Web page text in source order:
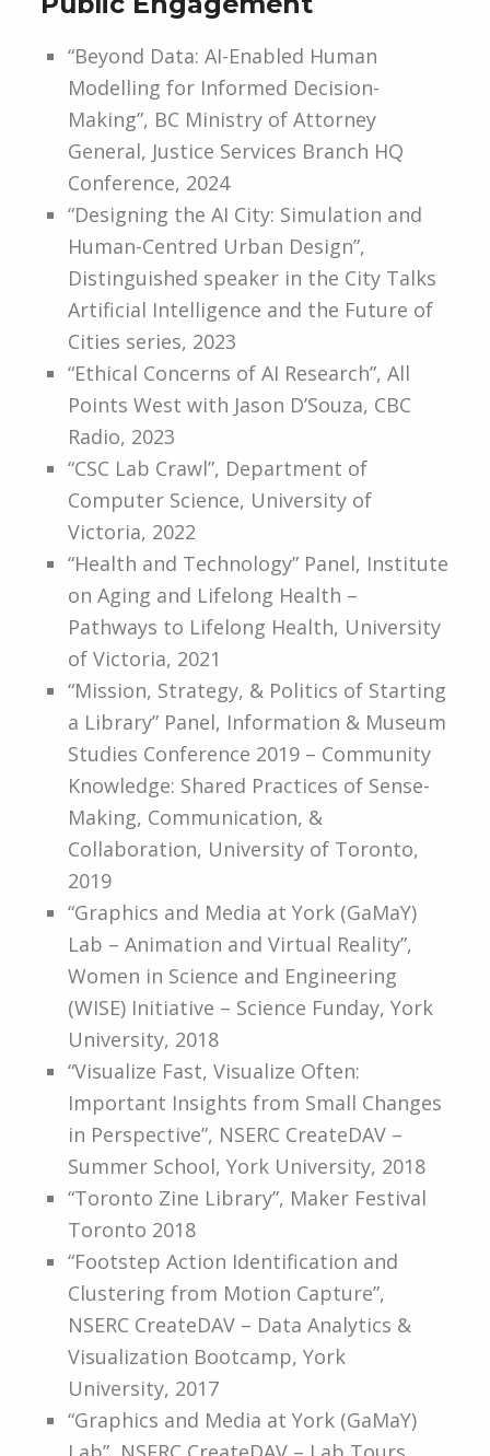
“Beyond Data: AI-Enabled Human
Modelling for Informed Decision-
Making”, BC Ministry of Attorney
General, Justice Services Branch HQ
Conference, 2024
“Designing the AI City: Simulation and
Human-Centred Urban Design”,
Distinguished speaker in the City Talks
Artificial Intelligence and the Future of
Cities series, 2023
“Ethical Concerns of AI Research”, All
Points West with Jason D’Souza, CBC
Radio, 2023
“CSC Lab Crawl”, Department of
Computer Science, University of
Victoria, 2022
“Health and Technology” Panel, Institute
on Aging and Lifelong Health –
Pathways to Lifelong Health, University
of Victoria, 2021
“​​Mission, Strategy, & Politics of Starting
a Library” Panel, Information & Museum
Studies Conference 2019 – Community
Knowledge: Shared Practices of Sense-
Making, Communication, &
Collaboration, University of Toronto,
2019
“Graphics and Media at York (GaMaY)
Lab – Animation and Virtual Reality”,
Women in Science and Engineering
(WISE) Initiative – Science Funday, York
University, 2018
“Visualize Fast, Visualize Often:
Important Insights from Small Changes
in Perspective”, NSERC CreateDAV –
Summer School, York University, 2018
“Toronto Zine Library”, Maker Festival
Toronto 2018
“Footstep Action Identification and
Clustering from Motion Capture”,
NSERC CreateDAV – Data Analytics &
Visualization Bootcamp, York
University, 2017
“Graphics and Media at York (GaMaY)